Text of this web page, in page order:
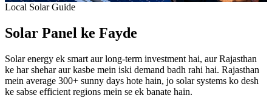
Local Solar Guide
Solar Panel ke Fayde
Solar energy ek smart aur long-term investment hai, aur Rajasthan
ke har shehar aur kasbe mein iski demand badh rahi hai. Rajasthan
mein average 300+ sunny days hote hain, jo solar systems ko desh
ke sabse efficient regions mein se ek banate hain.